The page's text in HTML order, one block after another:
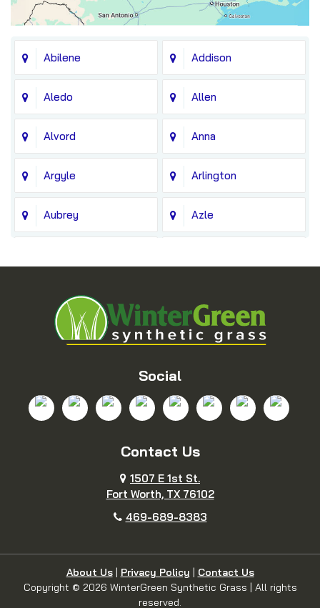
Abilene Addison
Aledo Allen
Alvord Anna
Argyle Arlington
Aubrey Azle
Blue Ridge
Bridgeport Carrollton
Chico Colleyville
Coppell
Crowley
Dennis Denton
Social
Contact Us
1507 E 1st St.
Fort Worth, TX 76102
469-689-8383
About Us| Privacy Policy | Contact Us
Copyright © 2026 WinterGreen Synthetic Grass | All rights
reserved.